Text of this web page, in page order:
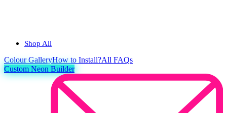
Shop All
ColourGalleryHow to Install?All FAQs
Custom Neon Builder